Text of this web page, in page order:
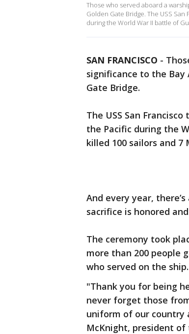
Those who served aboard a
Golden Gate Bridge. The USS
during the World War II battle of
SAN FRANCISCO -
significance to the Bay
Gate Bridge.
The USS San
the Pacific during the
killed 100 sailors and 7
And every year,
sacrifice is honored
The ceremony took
more than 200 people
who served on the ship.
"Thank you for being
never forget those
uniform of our country
McKnight, president of